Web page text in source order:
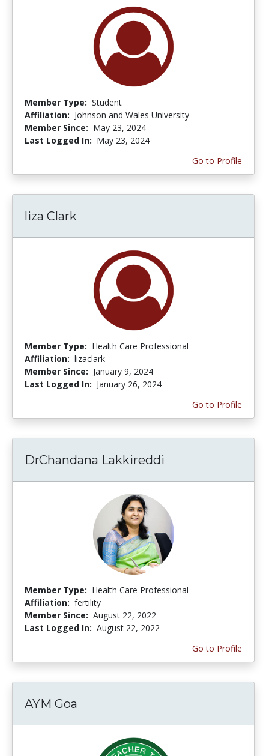
Member Type: Student
Affiliation: Johnson and Wales University
Member Since: May 23, 2024
Last Logged In: May 23, 2024
Go to Profile
liza Clark
Member Type: Health Care Professional
Affiliation: lizaclark
Member Since: January 9, 2024
Last Logged In: January 26, 2024
Go to Profile
DrChandana Lakkireddi
Member Type: Health Care Professional
Affiliation: fertility
Member Since: August 22, 2022
Last Logged In: August 22, 2022
Go to Profile
AYM Goa